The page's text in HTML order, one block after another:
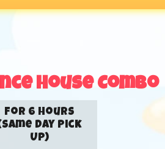
House Combo
for 6 hours
Day Pick
Up)